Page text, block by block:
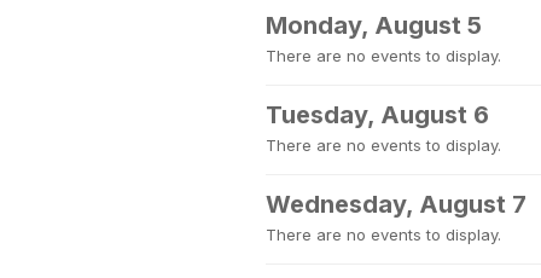
Monday, August 5
There are no events to display.
Tuesday, August 6
There are no events to display.
Wednesday, August 7
There are no events to display.